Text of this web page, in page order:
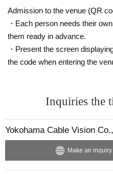
ge hit on social media at the end of
He is currently attracting a lot of
a serial in the popular online
owarai", and the original story for
≠ku Dake de", which continues to
Organizer: Yokohama Cable
Cooperation: GAORA Co., Ltd.
Admission to the venue (QR
・Each person needs their
them ready in advance.
・Present the screen
the code when entering the
Inquiries the
Yokohama Cable Vision
Make an